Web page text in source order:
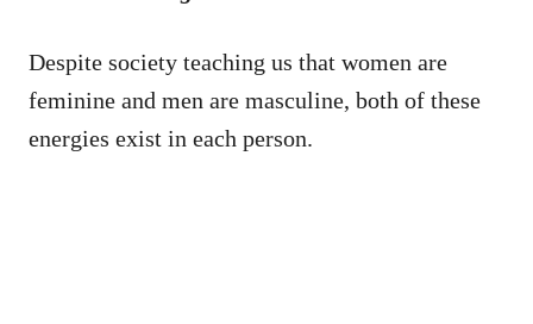
Despite society teaching us that women are
feminine and men are masculine, both of these
energies exist in each person.